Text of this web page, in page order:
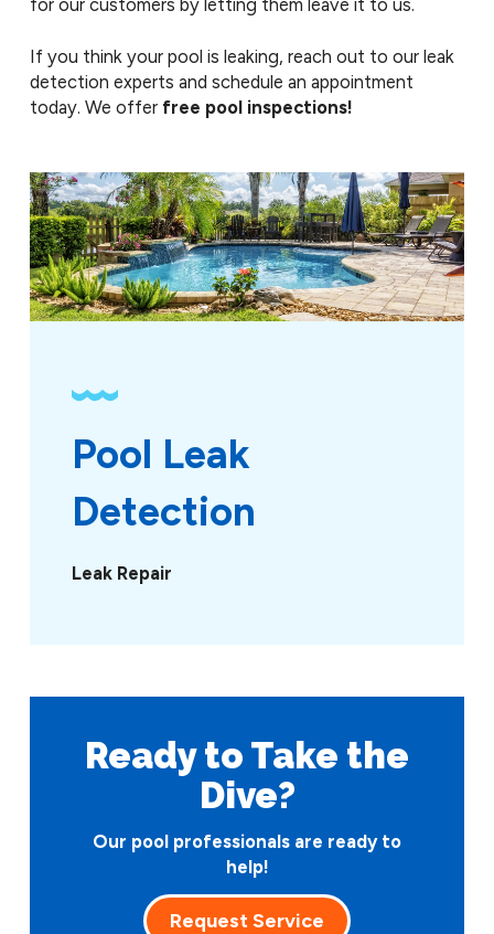
If you think your pool is leaking, reach out to our leak
detection experts and schedule an appointment
today. We offer free pool inspections!
Pool Leak
Detection
Leak Repair
Ready to Take the
Dive?
Our pool professionals are ready to
help!
Request Service